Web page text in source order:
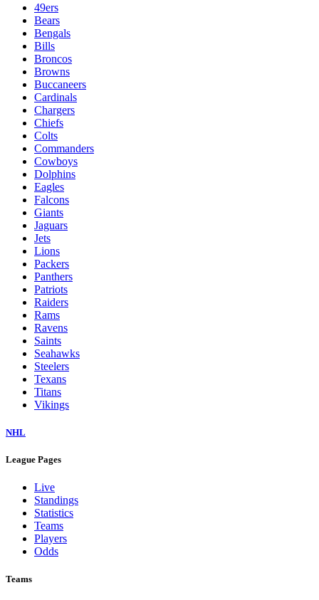
49ers
Bears
Bengals
Bills
Broncos
Browns
Buccaneers
Cardinals
Chargers
Chiefs
Colts
Commanders
Cowboys
Dolphins
Eagles
Falcons
Giants
Jaguars
Jets
Lions
Packers
Panthers
Patriots
Raiders
Rams
Ravens
Saints
Seahawks
Steelers
Texans
Titans
Vikings
NHL
League Pages
Live
Standings
Statistics
Teams
Players
Odds
Teams